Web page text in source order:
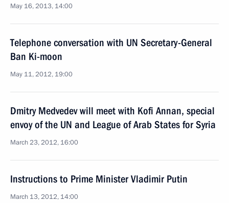
May 16, 2013, 14:00
Telephone conversation with UN Secretary-General
Ban Ki-moon
May 11, 2012, 19:00
Dmitry Medvedev will meet with Kofi Annan, special
envoy of the UN and League of Arab States for Syria
March 23, 2012, 16:00
Instructions to Prime Minister Vladimir Putin
March 13, 2012, 14:00